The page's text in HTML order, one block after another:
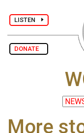
LISTEN
DONATE
More